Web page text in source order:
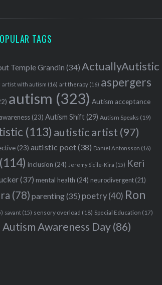
TAGS
Temple Grandin (34) ActuallyAutistic
artist with autism (16) art therapy (16) aspergers
autism (323) Autism acceptance
(23) Autism Shift(29) Autism Speaks (19)
(113) autistic artist (97)
(23) autistic poet(38) Daniel Antonsson (16)
(114) inclusion (24) Jeremy Sicile-Kira (15) Keri
(37) mental health (24) neurodivergent (21)
(78) parenting(35) poetry (40) Ron
savant (15) sensory overload (18) Special Education (17)
Awareness Day(86)